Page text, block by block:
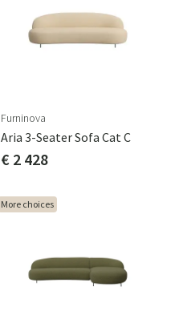
Furninova
Aria 3-Seater Sofa Cat C
€ 2 428
More choices